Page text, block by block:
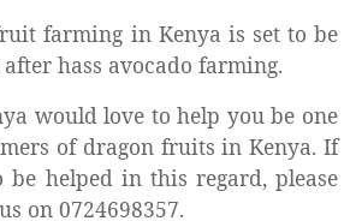
farming in Kenya is set to be
hass avocado farming.
would love to help you be one
of dragon fruits in Kenya. If
helped in this regard, please
on 0724698357.